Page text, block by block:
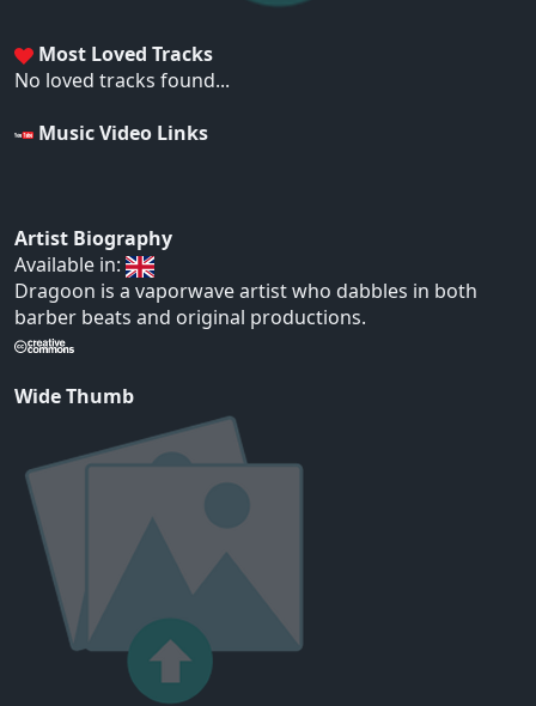
Most Loved Tracks
No loved tracks found...
Music Video Links
Artist Biography
Available in:
Dragoon is a vaporwave artist who dabbles in both
barber beats and original productions.
Wide Thumb